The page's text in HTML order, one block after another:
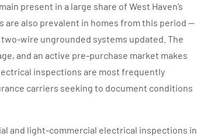
present in a large share of West Haven’s
are also prevalent in homes from this period —
wire ungrounded systems updated. The
and an active pre-purchase market makes
inspections are most frequently
carriers seeking to document conditions
and light-commercial electrical inspections in